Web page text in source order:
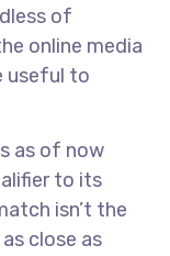
of
online media
useful to
as of now
to its
isn’t the
close as